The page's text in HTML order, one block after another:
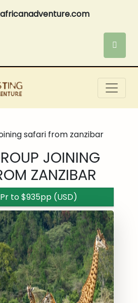
safari from zanzibar
JOINING
ZANZIBAR
to $935pp (USD)